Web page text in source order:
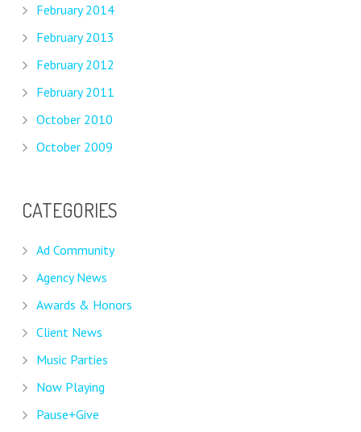
February 2014
February 2013
February 2012
February 2011
October 2010
October 2009
CATEGORIES
Ad Community
Agency News
Awards & Honors
Client News
Music Parties
Now Playing
Pause+Give